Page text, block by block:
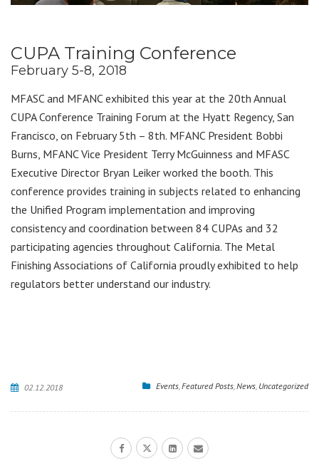
CUPA Training Conference
February 5-8, 2018
MFASC and MFANC exhibited this year at the 20th Annual
CUPA Conference Training Forum at the Hyatt Regency, San
Francisco, on February 5th – 8th. MFANC President Bobbi
Burns, MFANC Vice President Terry McGuinness and MFASC
Executive Director Bryan Leiker worked the booth. This
conference provides training in subjects related to enhancing
the Unified Program implementation and improving
consistency and coordination between 84 CUPAs and 32
participating agencies throughout California. The Metal
Finishing Associations of California proudly exhibited to help
regulators better understand our industry.
02.12.2018 Events Featured Posts News Uncategorized